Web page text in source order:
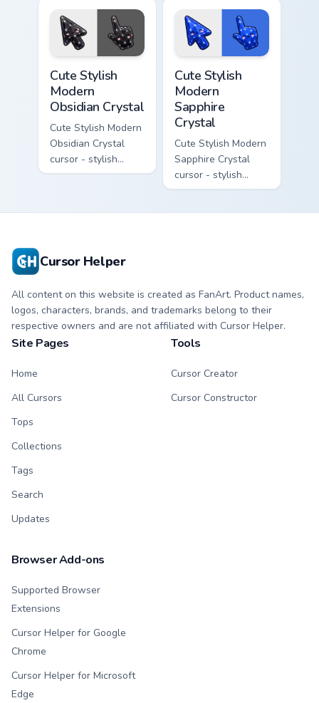
with milky opal
rainbow flashes and
a matching pointer.
crystal arrow with
soft rose quartz pink
gem and a matching
pointer.
Cute Stylish
Modern
Obsidian Crystal
Cute Stylish Modern
Obsidian Crystal
cursor - stylish
modern kawaii
Cute Stylish
Modern
Sapphire
Crystal
Cute Stylish Modern
Sapphire Crystal
cursor - stylish
modern kawaii
Cursor Helper
All content on this website is created as FanArt. Product names,
logos, characters, brands, and trademarks belong to their
respective owners and are not affiliated with Cursor Helper.
Site Pages
Home
All Cursors
Tops
Collections
Tags
Search
Updates
Tools
Cursor Creator
Cursor Constructor
Browser Add-ons
Supported Browser
Extensions
Cursor Helper for Google
Chrome
Cursor Helper for Microsoft
Edge